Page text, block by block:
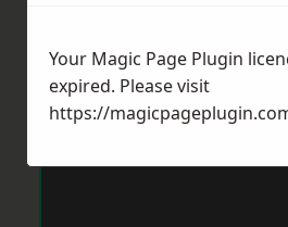
Your Magic Page Plugin
expired. Please visit
https://